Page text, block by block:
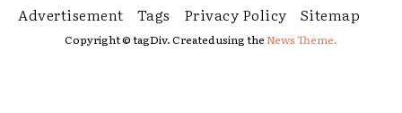
Advertisement
Tags Privacy Policy Sitemap
Copyright © tagDiv. Created using theNews Theme.